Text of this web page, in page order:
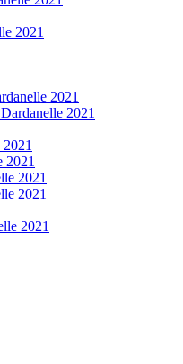
2021
2021
2021
2021
2021
2021
2021